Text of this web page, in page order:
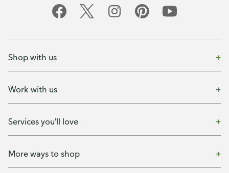
Shop with us
Work with us
Services you'll love
More ways to shop